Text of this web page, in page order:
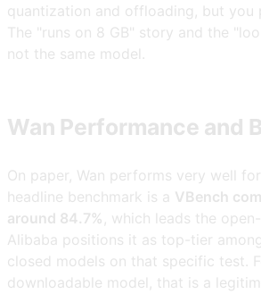
quantization and offloading, but you
The "runs on 8 GB" story and the
not the same model.
Wan Performance and
On paper, Wan performs very well
headline benchmark is a VBench
around 84.7% , which leads the
Alibaba positions it as top-tier
closed models on that specific test.
downloadable model, that is a